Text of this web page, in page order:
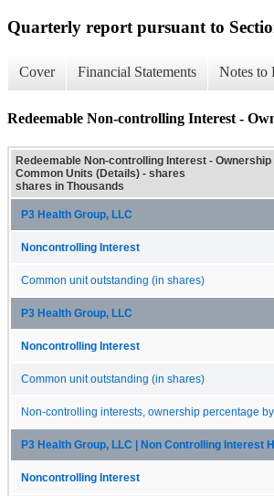
Quarterly report pursuant to
Cover Financial Statements Notes to
Redeemable Non-controlling Interest -
Redeemable Non-controlling Interest - Ownership
Common Units (Details) - shares
shares in Thousands
P3 Health Group, LLC
Noncontrolling Interest
Common unit outstanding (in shares)
P3 Health Group, LLC
Noncontrolling Interest
Common unit outstanding (in shares)
Non-controlling interests, ownership percentage
P3 Health Group, LLC | Non Controlling Interest
Noncontrolling Interest